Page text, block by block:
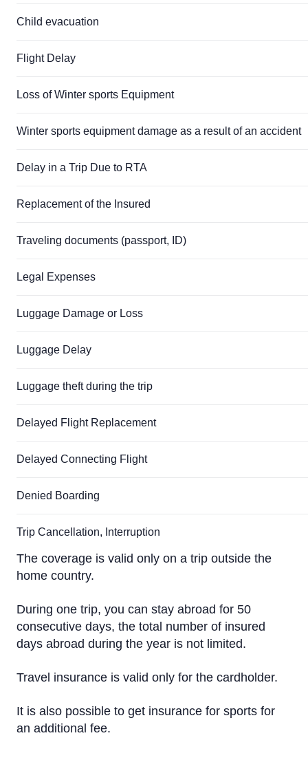
Child evacuation
Flight Delay
Loss of Winter sports Equipment
Winter sports equipment damage as a result of an accident
Delay in a Trip Due to RTA
Replacement of the Insured
Traveling documents (passport, ID)
Legal Expenses
Luggage Damage or Loss
Luggage Delay
Luggage theft during the trip
Delayed Flight Replacement
Delayed Connecting Flight
Denied Boarding
Trip Cancellation, Interruption
The coverage is valid only on a trip outside the
home country.
During one trip, you can stay abroad for 50
consecutive days, the total number of insured
days abroad during the year is not limited.
Travel insurance is valid only for the cardholder.
It is also possible to get insurance for sports for
an additional fee.